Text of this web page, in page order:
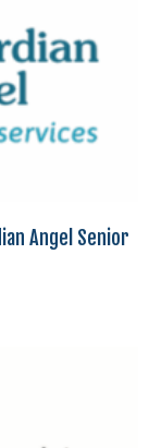
Angel Senior